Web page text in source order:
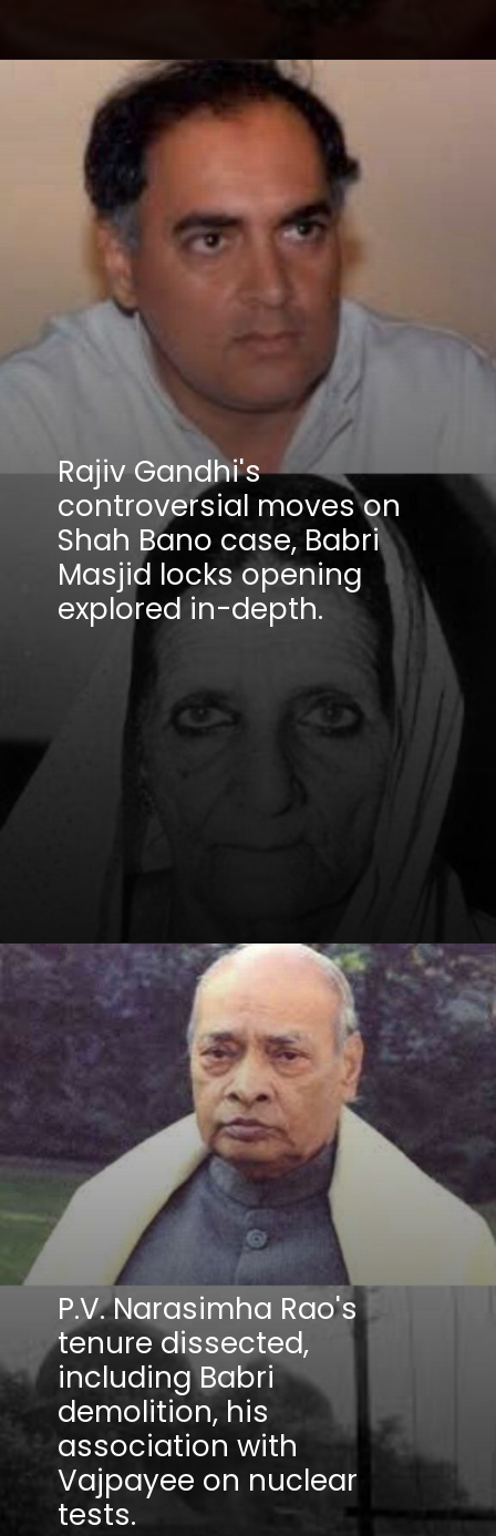
Opening
Rajiv Gandhi's
controversial moves on
Shah Bano case, Babri
Masjid locks opening
explored in-depth.
Opening https://winimedia.com/web-stories/ms-dhoni-ipl-journey-csk-captain-cool-legacy/
P.V. Narasimha Rao's
tenure dissected,
including Babri
demolition, his
association with
Vajpayee on nuclear
tests.